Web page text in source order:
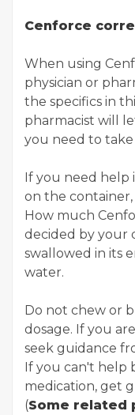
Cenforce
When using
physician or
the specifics in
pharmacist will
you need to take
If you need
on the
How much
decided by your
swallowed in its
water.
Do not chew or
dosage. If you
seek guidance
If you can't help
medication, get
(Some related